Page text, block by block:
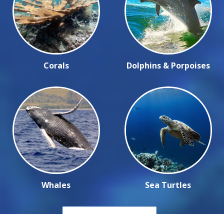
Corals Dolphins & Porpoises
Whales Sea Turtles